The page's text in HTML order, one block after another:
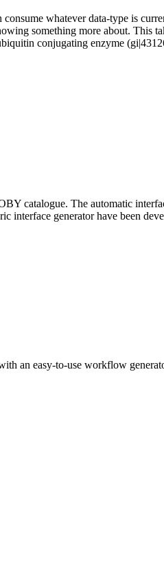
whatever data-type is
something more about. This
conjugating enzyme
catalogue. The automatic
interface generator have been
an easy-to-use workflow